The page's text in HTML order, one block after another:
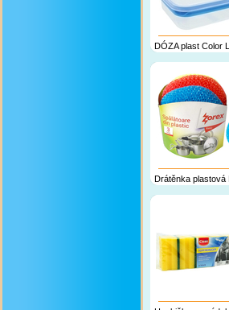
DÓZA plast Color
Drátěnka plastová